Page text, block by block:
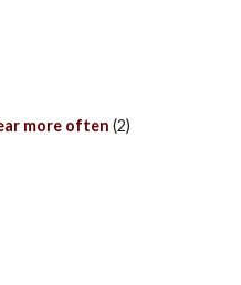
more often (2)